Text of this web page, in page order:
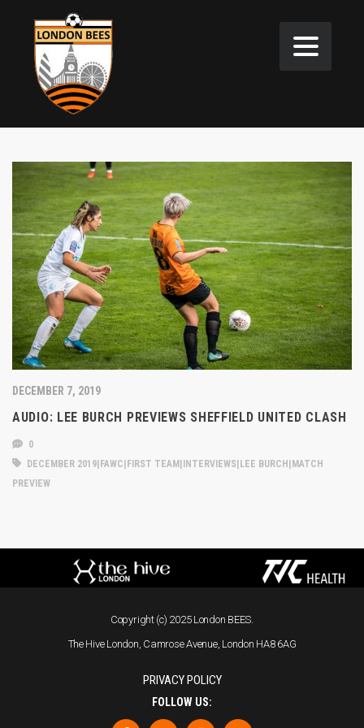
DECEMBER 7, 2019
AUDIO: LEE BURCH PREVIEWS SHEFFIELD UNITED CLASH
0
DECEMBER 2019|FAWC|FIRST TEAM|INTERVIEWS|LEE BURCH|MATCH
PREVIEW
Copyright (c) 2025 London BEES.
The Hive London, Camrose Avenue, London HA8 6AG
PRIVACY POLICY
FOLLOW US: